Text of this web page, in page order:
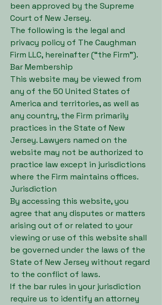
been approved by the Supreme
Court of New Jersey.
The following is the legal and
privacy policy of The Caughman
Firm LLC, hereinafter (“the Firm”).
Bar Membership
This website may be viewed from
any of the 50 United States of
America and territories, as well as
any country, the Firm primarily
practices in the State of New
Jersey. Lawyers named on the
website may not be authorized to
practice law except in jurisdictions
where the Firm maintains offices.
Jurisdiction
By accessing this website, you
agree that any disputes or matters
arising out of or related to your
viewing or use of this website shall
be governed under the laws of the
State of New Jersey without regard
to the conflict of laws.
If the bar rules in your jurisdiction
require us to identify an attorney